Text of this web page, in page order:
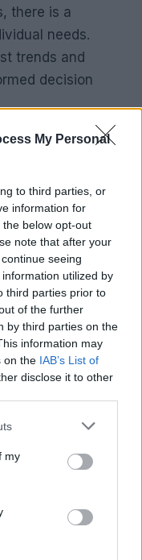
My Personal
to third parties, or
information for
below opt-out
note that after your
seeing
utilized by
third parties prior to
of the further
by third parties on the
information may
on the IAB’s List of
disclose it to other
or more Google
You may click to
third-party tags to
in below Google
my
there is a
needs.
trends and
decision